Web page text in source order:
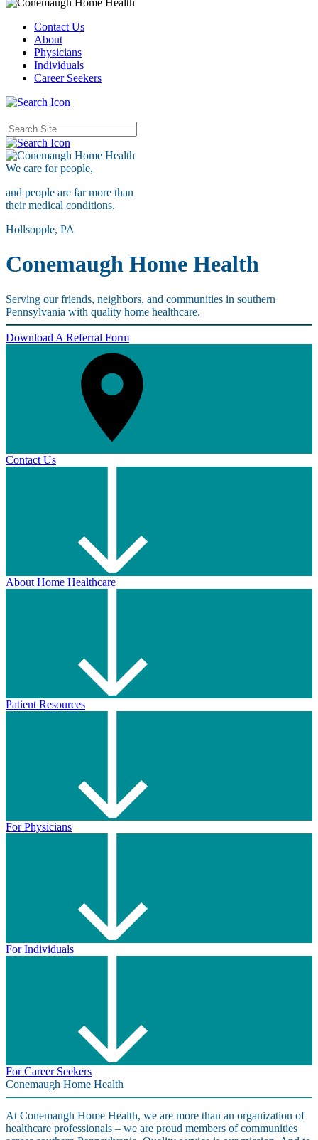
Contact Us
About
Physicians
Individuals
Career Seekers
We care forpeople,
and people are far more than
their medical conditions.
Hollsopple, PA
Conemaugh Home Health
Serving our friends, neighbors, and communities in southern
Pennsylvania with quality home healthcare.
Download A Referral Form
Contact Us
About Home Healthcare
Patient Resources
For Physicians
For Individuals
For Career Seekers
Conemaugh Home Health
At Conemaugh Home Health, we are more than an organization of
healthcare professionals – we are proud members of communities